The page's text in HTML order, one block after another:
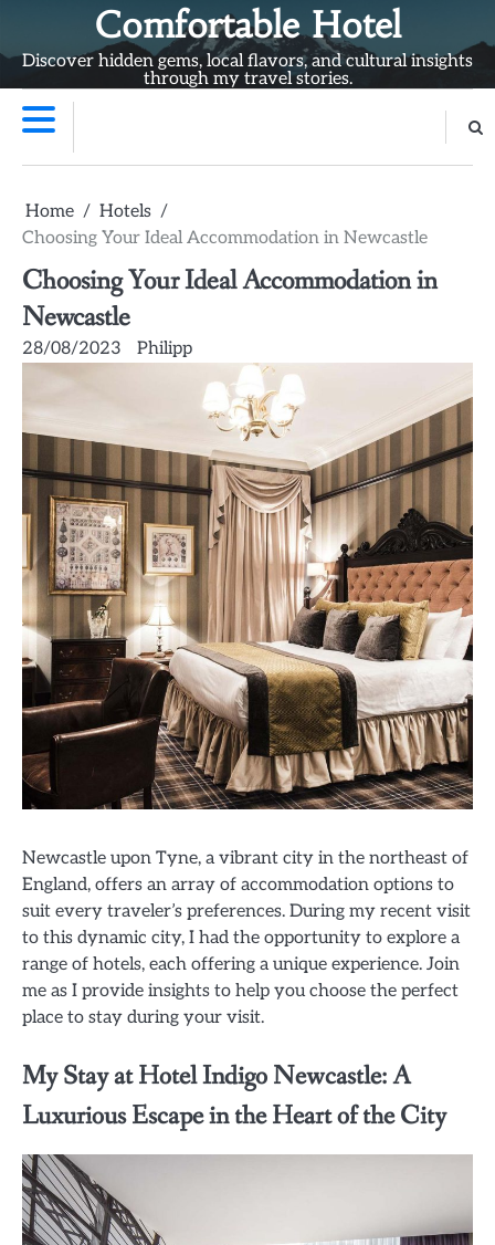
content
Comfortable Hotel
Discover hidden gems, local flavors, and cultural insights
through my travel stories.
Home
Hotels
Choosing Your Ideal Accommodation in Newcastle
Choosing Your Ideal Accommodation in
Newcastle
28/08/2023 Philipp
Newcastle upon Tyne, a vibrant city in the northeast of
England, offers an array of accommodation options to
suit every traveler’s preferences. During my recent visit
to this dynamic city, I had the opportunity to explore a
range of hotels, each offering a unique experience. Join
me as I provide insights to help you choose the perfect
place to stay during your visit.
My Stay at Hotel Indigo Newcastle: A
Luxurious Escape in the Heart of the City